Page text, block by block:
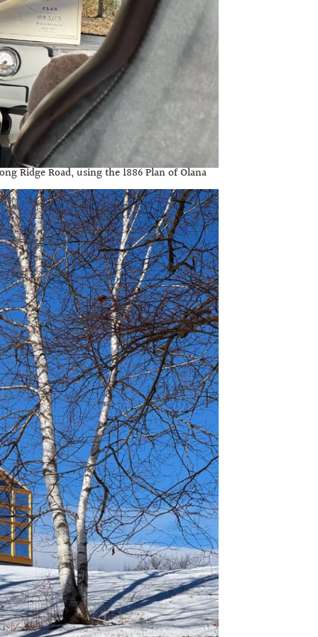
Ridge Road, using the 1886 Plan of Olana